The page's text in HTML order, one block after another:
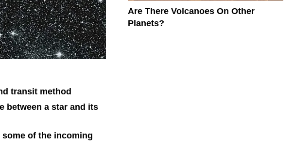
transit method
between a star and its
of the incoming
Are There Volcanoes On Other
Planets?